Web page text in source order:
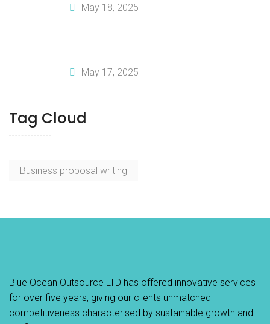
May 18, 2025
May 17, 2025
Tag Cloud
Business proposal writing
Blue Ocean Outsource LTD has offered innovative services
for over five years, giving our clients unmatched
competitiveness characterised by sustainable growth and